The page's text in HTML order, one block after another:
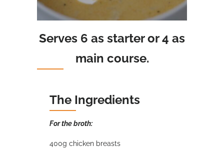
Serves 6 as starter or 4 as
main course.
The Ingredients
For the broth:
400g chicken breasts